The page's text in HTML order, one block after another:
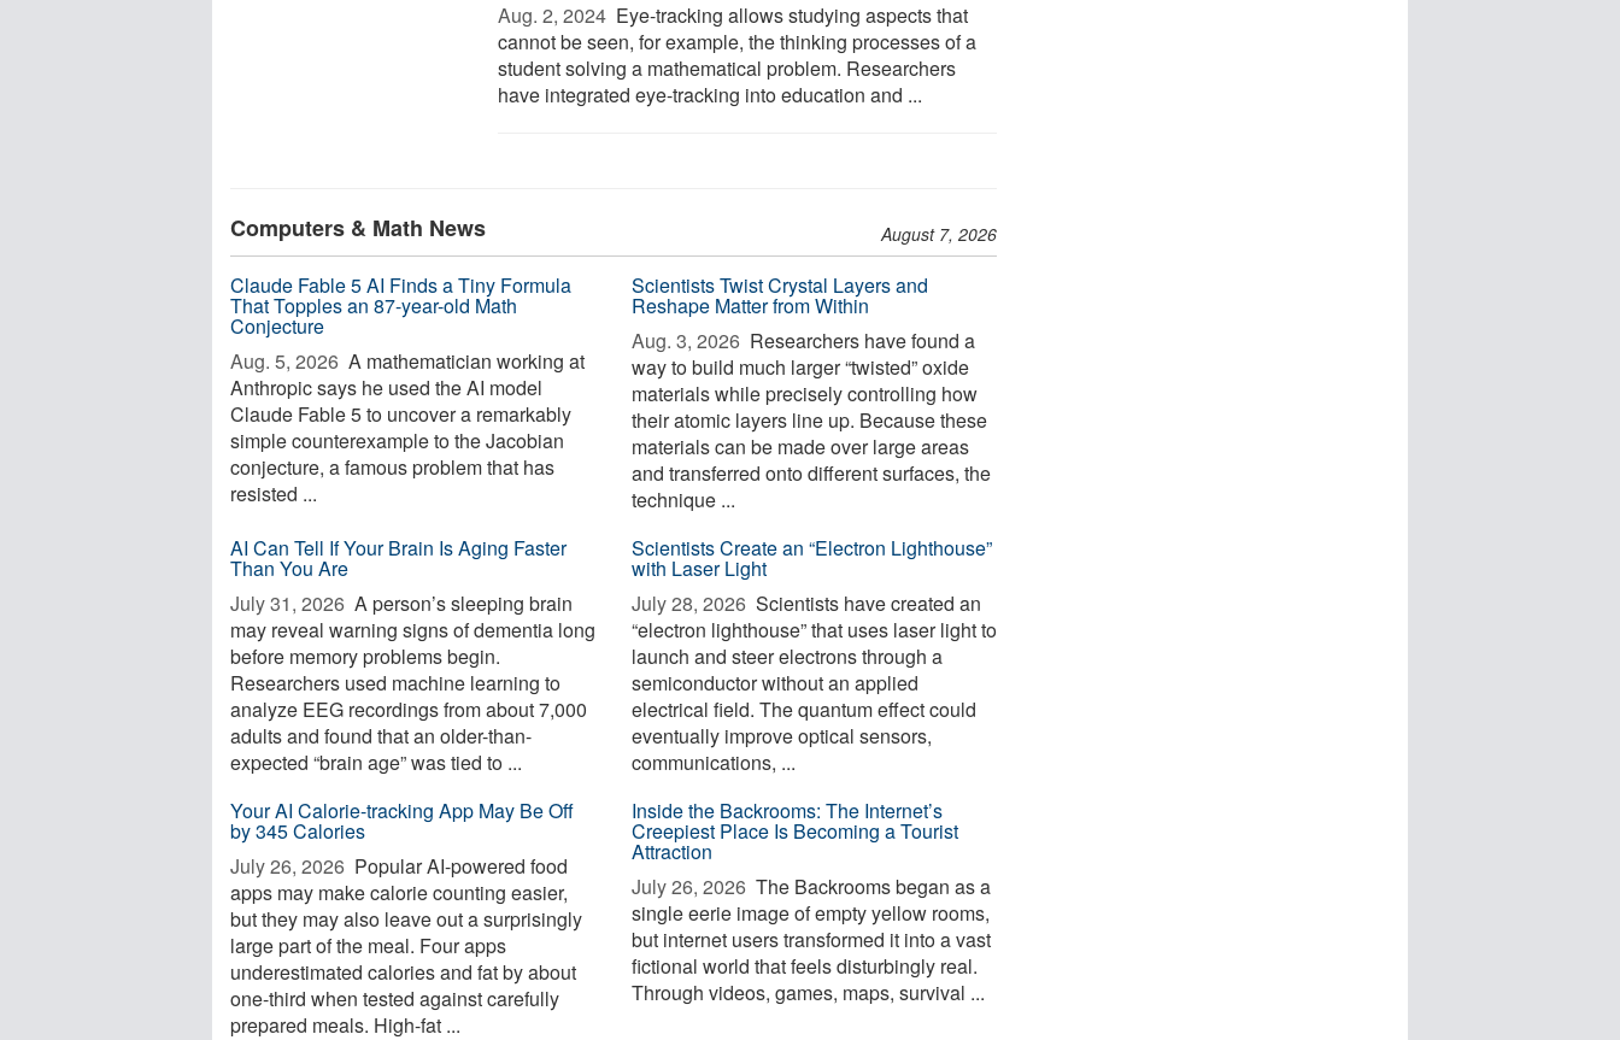
Aug. 2, 2024  Eye-tracking allows studying aspects that
cannot be seen, for example, the thinking processes of a
student solving a mathematical problem. Researchers
have integrated eye-tracking into education and ...
Computers & Math News August 7, 2026
Claude Fable 5 AI Finds a Tiny Formula
That Topples an 87-year-old Math
Conjecture
Aug. 5, 2026  A mathematician working at
Anthropic says he used the AI model
Claude Fable 5 to uncover a remarkably
simple counterexample to the Jacobian
conjecture, a famous problem that has
resisted ...
Scientists Twist Crystal Layers and
Reshape Matter from Within
Aug. 3, 2026  Researchers have found a
way to build much larger “twisted” oxide
materials while precisely controlling how
their atomic layers line up. Because these
materials can be made over large areas
and transferred onto different surfaces, the
technique ...
AI Can Tell If Your Brain Is Aging Faster
Than You Are
July 31, 2026  A person’s sleeping brain
may reveal warning signs of dementia long
before memory problems begin.
Researchers used machine learning to
analyze EEG recordings from about 7,000
adults and found that an older-than-
expected “brain age” was tied to ...
Scientists Create an “Electron Lighthouse”
with Laser Light
July 28, 2026  Scientists have created an
“electron lighthouse” that uses laser light to
launch and steer electrons through a
semiconductor without an applied
electrical field. The quantum effect could
eventually improve optical sensors,
communications, ...
Your AI Calorie-tracking App May Be Off
by 345 Calories
July 26, 2026  Popular AI-powered food
apps may make calorie counting easier,
but they may also leave out a surprisingly
large part of the meal. Four apps
underestimated calories and fat by about
one-third when tested against carefully
prepared meals. High-fat ...
Inside the Backrooms: The Internet’s
Creepiest Place Is Becoming a Tourist
Attraction
July 26, 2026  The Backrooms began as a
single eerie image of empty yellow rooms,
but internet users transformed it into a vast
fictional world that feels disturbingly real.
Through videos, games, maps, survival ...